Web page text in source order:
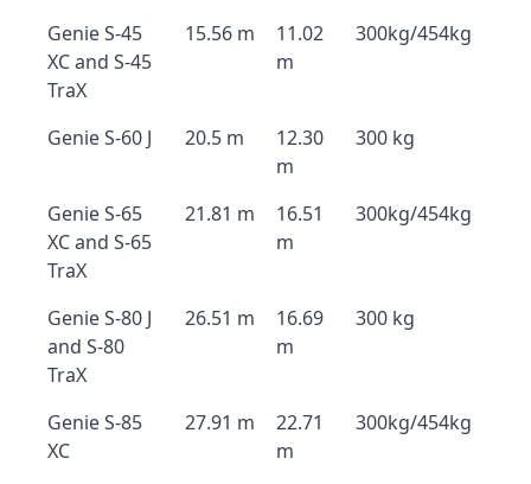
Genie S-45
XC and S-45
TraX
15.56 m
11.02
m
300kg/454kg
Genie S-60 J 20.5 m
12.30
m
300 kg
Genie S-65
XC and S-65
TraX
21.81 m
16.51
m
300kg/454kg
Genie S-80 J
and S-80
TraX
26.51 m
16.69
m
300 kg
Genie S-85
XC
27.91 m
22.71
m
300kg/454kg